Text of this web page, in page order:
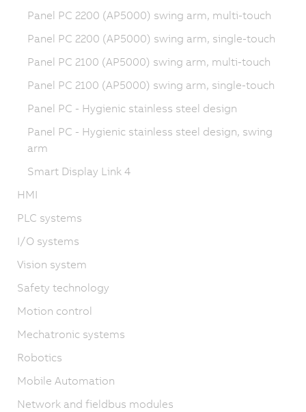
Panel PC 2200 (AP5000) swing arm, multi-touch
Panel PC 2200 (AP5000) swing arm, single-touch
Panel PC 2100 (AP5000) swing arm, multi-touch
Panel PC 2100 (AP5000) swing arm, single-touch
Panel PC - Hygienic stainless steel design
Panel PC - Hygienic stainless steel design, swing
arm
Smart Display Link 4
HMI
PLC systems
I/O systems
Vision system
Safety technology
Motion control
Mechatronic systems
Robotics
Mobile Automation
Network and fieldbus modules